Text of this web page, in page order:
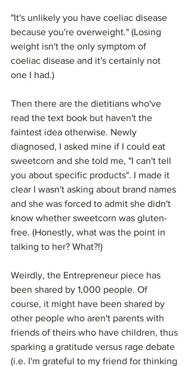
"It's unlikely you have coeliac disease
because you're overweight." (Losing
weight isn't the only symptom of
coeliac disease and it's certainly not
one I had.)
Then there are the dietitians who've
read the text book but haven't the
faintest idea otherwise. Newly
diagnosed, I asked mine if I could eat
sweetcorn and she told me, "I can't tell
you about specific products". I made it
clear I wasn't asking about brand names
and she was forced to admit she didn't
know whether sweetcorn was gluten-
free. (Honestly, what was the point in
talking to her? What?!)
Weirdly, the Entrepreneur piece has
been shared by 1,000 people. Of
course, it might have been shared by
other people who aren't parents with
friends of theirs who have children, thus
sparking a gratitude versus rage debate
(i.e. I'm grateful to my friend for thinking